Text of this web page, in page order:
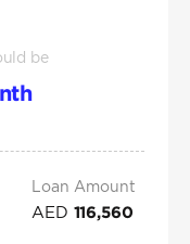
be
Loan Amount
AED 116,560